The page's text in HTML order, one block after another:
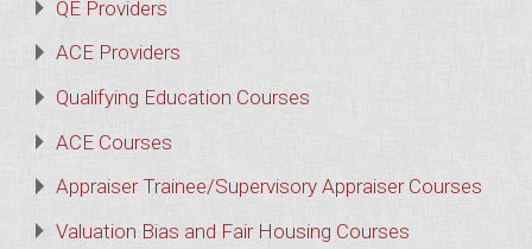
QE Providers
ACE Providers
Qualifying Education Courses
ACE Courses
Appraiser Trainee/Supervisory Appraiser Courses
Valuation Bias and Fair Housing Courses